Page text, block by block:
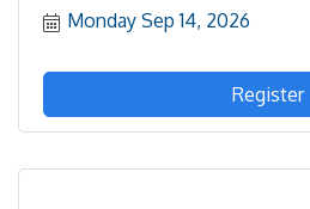
progress and priorities for the
planning for FY28, and share
to community engagement
partnerships and help shape
Monday Sep 14, 2026
Register